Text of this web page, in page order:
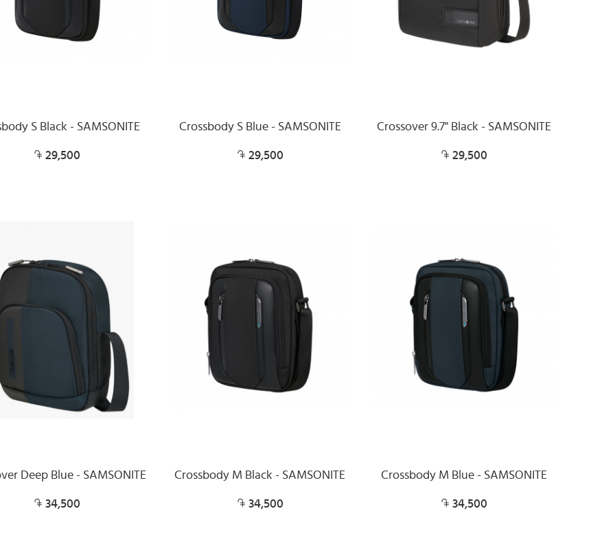
S Black - SAMSONITE
29,500
Crossbody S Blue - SAMSONITE
29,500
Crossover 9.7" Black - SAMSONITE
29,500
Deep Blue - SAMSONITE
34,500
Crossbody M Black - SAMSONITE
34,500
Crossbody M Blue - SAMSONITE
34,500